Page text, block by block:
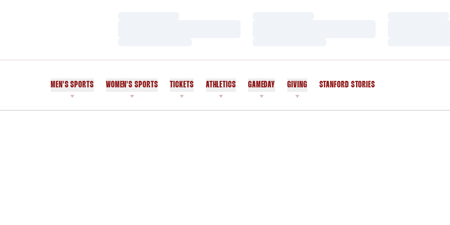
MEN'S SPORTS WOMEN'S SPORTS TICKETS ATHLETICS GAMEDAY GIVING STANFORD STORIES